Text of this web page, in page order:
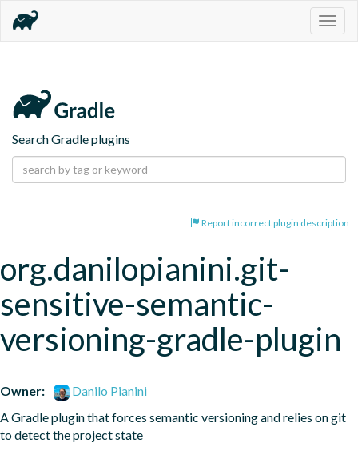
Search Gradle plugins
Report incorrect plugin description
org.danilopianini.git-
sensitive-semantic-
versioning-gradle-plugin
Owner:
Danilo Pianini
A Gradle plugin that forces semantic versioning and relies on git
to detect the project state